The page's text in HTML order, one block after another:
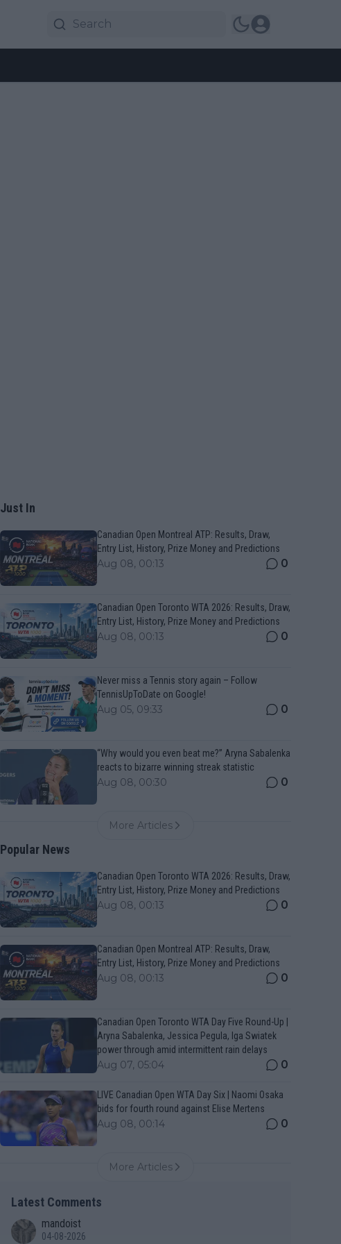
Just In
Canadian Open Montreal ATP: Results, Draw,
Entry List, History, Prize Money and Predictions
Aug 08, 00:13 0
Canadian Open Toronto WTA 2026: Results, Draw,
Entry List, History, Prize Money and Predictions
Aug 08, 00:13 0
Never miss a Tennis story again – Follow
TennisUpToDate on Google!
Aug 05, 09:33 0
“Why would you even beat me?” Aryna Sabalenka
reacts to bizarre winning streak statistic
Aug 08, 00:30 0
More Articles
Popular News
Canadian Open Toronto WTA 2026: Results, Draw,
Entry List, History, Prize Money and Predictions
Aug 08, 00:13 0
Canadian Open Montreal ATP: Results, Draw,
Entry List, History, Prize Money and Predictions
Aug 08, 00:13 0
Canadian Open Toronto WTA Day Five Round-Up |
Aryna Sabalenka, Jessica Pegula, Iga Swiatek
power through amid intermittent rain delays
Aug 07, 05:04 0
LIVE Canadian Open WTA Day Six | Naomi Osaka
bids for fourth round against Elise Mertens
Aug 08, 00:14 0
More Articles
Latest Comments
mandoist
04-08-2026